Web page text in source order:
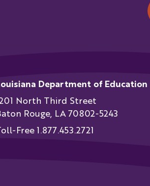
Department of Education
North Third Street
Rouge, LA 70802-5243
Free 1.877.453.2721